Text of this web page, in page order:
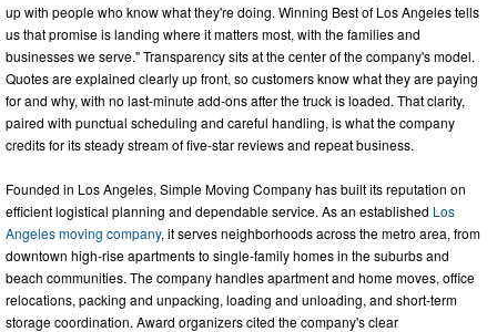
up with people who know what they're doing. Winning Best of Los Angeles tells
us that promise is landing where it matters most, with the families and
businesses we serve." Transparency sits at the center of the company's model.
Quotes are explained clearly up front, so customers know what they are paying
for and why, with no last-minute add-ons after the truck is loaded. That clarity,
paired with punctual scheduling and careful handling, is what the company
credits for its steady stream of five-star reviews and repeat business.
Founded in Los Angeles, Simple Moving Company has built its reputation on
efficient logistical planning and dependable service. As an established Los
Angeles moving company, it serves neighborhoods across the metro area, from
downtown high-rise apartments to single-family homes in the suburbs and
beach communities. The company handles apartment and home moves, office
relocations, packing and unpacking, loading and unloading, and short-term
storage coordination. Award organizers cited the company's clear